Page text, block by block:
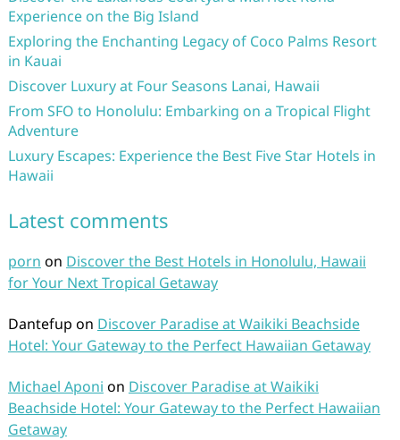
Experience on the Big Island
Exploring the Enchanting Legacy of Coco Palms Resort
in Kauai
Discover Luxury at Four Seasons Lanai, Hawaii
From SFO to Honolulu: Embarking on a Tropical Flight
Adventure
Luxury Escapes: Experience the Best Five Star Hotels in
Hawaii
Latest comments
porn on Discover the Best Hotels in Honolulu, Hawaii
for Your Next Tropical Getaway
Dantefup on Discover Paradise at Waikiki Beachside
Hotel: Your Gateway to the Perfect Hawaiian Getaway
Michael Aponi on Discover Paradise at Waikiki
Beachside Hotel: Your Gateway to the Perfect Hawaiian
Getaway